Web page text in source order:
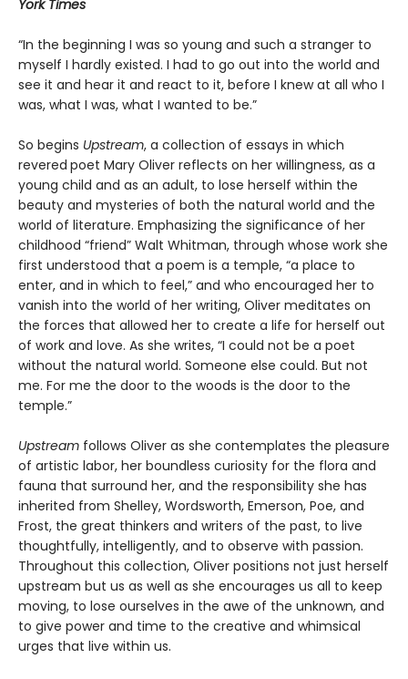
York Times
“In the beginning I was so young and such a stranger to
myself I hardly existed. I had to go out into the world and
see it and hear it and react to it, before I knew at all who I
was, what I was, what I wanted to be.”
So begins Upstream, a collection of essays in which
revered poet Mary Oliver reflects on her willingness, as a
young child and as an adult, to lose herself within the
beauty and mysteries of both the natural world and the
world of literature. Emphasizing the significance of her
childhood “friend” Walt Whitman, through whose work she
first understood that a poem is a temple, “a place to
enter, and in which to feel,” and who encouraged her to
vanish into the world of her writing, Oliver meditates on
the forces that allowed her to create a life for herself out
of work and love. As she writes, “I could not be a poet
without the natural world. Someone else could. But not
me. For me the door to the woods is the door to the
temple.”
Upstream follows Oliver as she contemplates the pleasure
of artistic labor, her boundless curiosity for the flora and
fauna that surround her, and the responsibility she has
inherited from Shelley, Wordsworth, Emerson, Poe, and
Frost, the great thinkers and writers of the past, to live
thoughtfully, intelligently, and to observe with passion.
Throughout this collection, Oliver positions not just herself
upstream but us as well as she encourages us all to keep
moving, to lose ourselves in the awe of the unknown, and
to give power and time to the creative and whimsical
urges that live within us.